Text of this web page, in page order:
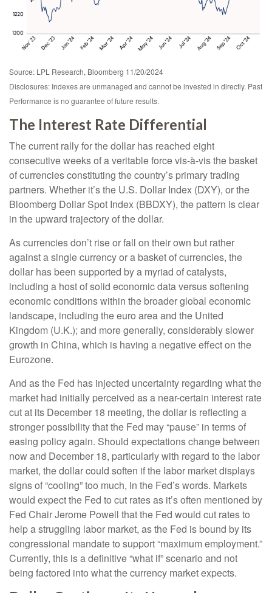
Source: LPL Research, Bloomberg 11/20/2024
Disclosures: Indexes are unmanaged and cannot be invested in directly. Past
Performance is no guarantee of future results.
The Interest Rate Differential
The current rally for the dollar has reached eight
consecutive weeks of a veritable force vis-à-vis the basket
of currencies constituting the country’s primary trading
partners. Whether it’s the U.S. Dollar Index (DXY), or the
Bloomberg Dollar Spot Index (BBDXY), the pattern is clear
in the upward trajectory of the dollar.
As currencies don’t rise or fall on their own but rather
against a single currency or a basket of currencies, the
dollar has been supported by a myriad of catalysts,
including a host of solid economic data versus softening
economic conditions within the broader global economic
landscape, including the euro area and the United
Kingdom (U.K.); and more generally, considerably slower
growth in China, which is having a negative effect on the
Eurozone.
And as the Fed has injected uncertainty regarding what the
market had initially perceived as a near-certain interest rate
cut at its December 18 meeting, the dollar is reflecting a
stronger possibility that the Fed may “pause” in terms of
easing policy again. Should expectations change between
now and December 18, particularly with regard to the labor
market, the dollar could soften if the labor market displays
signs of “cooling” too much, in the Fed’s words. Markets
would expect the Fed to cut rates as it’s often mentioned by
Fed Chair Jerome Powell that the Fed would cut rates to
help a struggling labor market, as the Fed is bound by its
congressional mandate to support “maximum employment.”
Currently, this is a definitive “what if” scenario and not
being factored into what the currency market expects.